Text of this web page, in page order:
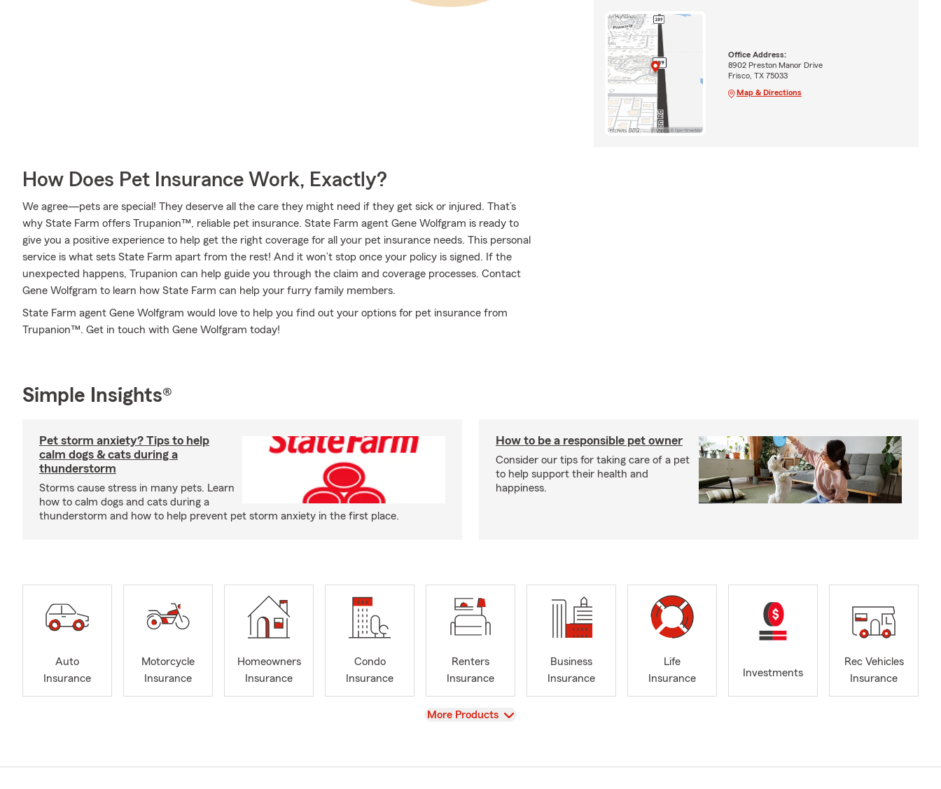
How Does Pet Insurance Work, Exactly?
We agree—pets are special! They deserve all the care they might need if they get sick or injured. That’s
why State Farm offers Trupanion™, reliable pet insurance. State Farm agent Gene Wolfgram is ready to
give you a positive experience to help get the right coverage for all your pet insurance needs. This personal
service is what sets State Farm apart from the rest! And it won’t stop once your policy is signed. If the
unexpected happens, Trupanion can help guide you through the claim and coverage processes. Contact
Gene Wolfgram to learn how State Farm can help your furry family members.
State Farm agent Gene Wolfgram would love to help you find out your options for pet insurance from
Trupanion™. Get in touch with Gene Wolfgram today!
Office Address:
8902 Preston Manor Drive
Frisco, TX 75033
Map & Directions
Simple Insights®
Pet storm anxiety? Tips to help
calm dogs & cats during a
thunderstorm
Storms cause stress in many pets. Learn
how to calm dogs and cats during a
thunderstorm and how to help prevent pet storm anxiety in the first place.
How to be a responsible pet owner
Consider our tips for taking care of a pet
to help support their health and
happiness.
Auto
Insurance
Motorcycle
Insurance
Homeowners
Insurance
Condo
Insurance
Renters
Insurance
Business
Insurance
Life
Insurance
Investments
Rec Vehicles
Insurance
View
More Products